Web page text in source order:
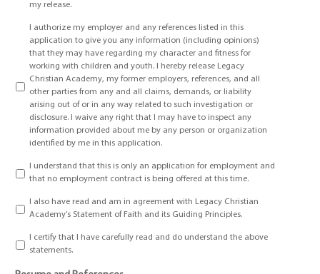
my release.
I authorize my employer and any references listed in this
application to give you any information (including opinions)
that they may have regarding my character and fitness for
working with children and youth. I hereby release Legacy
Christian Academy, my former employers, references, and all
other parties from any and all claims, demands, or liability
arising out of or in any way related to such investigation or
disclosure. I waive any right that I may have to inspect any
information provided about me by any person or organization
identified by me in this application.
I understand that this is only an application for employment and
that no employment contract is being offered at this time.
I also have read and am in agreement with Legacy Christian
Academy’s Statement of Faith and its Guiding Principles.
I certify that I have carefully read and do understand the above
statements.